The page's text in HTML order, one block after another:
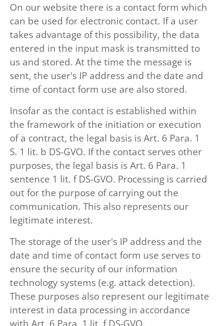
On our website there is a contact form which
can be used for electronic contact. If a user
takes advantage of this possibility, the data
entered in the input mask is transmitted to
us and stored. At the time the message is
sent, the user's IP address and the date and
time of contact form use are also stored.
Insofar as the contact is established within
the framework of the initiation or execution
of a contract, the legal basis is Art. 6 Para. 1
S. 1 lit. b DS-GVO. If the contact serves other
purposes, the legal basis is Art. 6 Para. 1
sentence 1 lit. f DS-GVO. Processing is carried
out for the purpose of carrying out the
communication. This also represents our
legitimate interest.
The storage of the user's IP address and the
date and time of contact form use serves to
ensure the security of our information
technology systems (e.g. attack detection).
These purposes also represent our legitimate
interest in data processing in accordance
with Art. 6 Para. 1 lit. f DS-GVO.